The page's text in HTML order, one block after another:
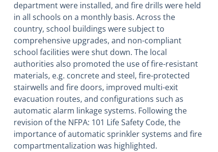
department were installed, and fire drills were held
in all schools on a monthly basis. Across the
country, school buildings were subject to
comprehensive upgrades, and non-compliant
school facilities were shut down. The local
authorities also promoted the use of fire-resistant
materials, e.g. concrete and steel, fire-protected
stairwells and fire doors, improved multi-exit
evacuation routes, and configurations such as
automatic alarm linkage systems. Following the
revision of the NFPA: 101 Life Safety Code, the
importance of automatic sprinkler systems and fire
compartmentalization was highlighted.